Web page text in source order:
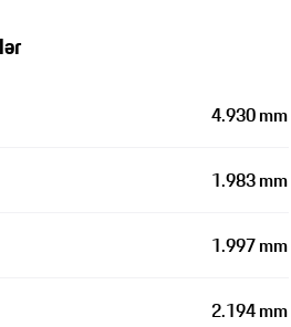
4.930 mm
1.983 mm
1.997 mm
2.194 mm